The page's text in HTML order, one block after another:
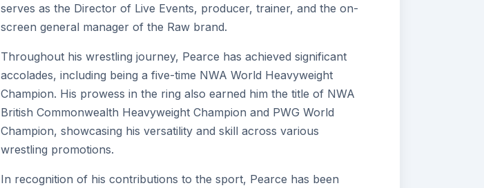
serves as the Director of Live Events, producer, trainer, and the on-
screen general manager of the Raw brand.
Throughout his wrestling journey, Pearce has achieved significant
accolades, including being a five-time NWA World Heavyweight
Champion. His prowess in the ring also earned him the title of NWA
British Commonwealth Heavyweight Champion and PWG World
Champion, showcasing his versatility and skill across various
wrestling promotions.
In recognition of his contributions to the sport, Pearce has been